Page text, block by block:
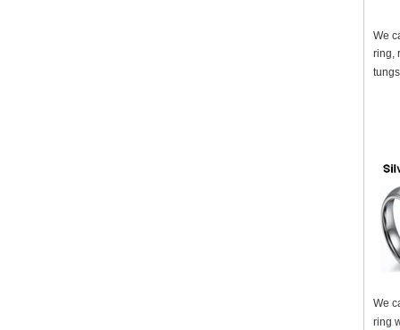
We
ring,
We
ring